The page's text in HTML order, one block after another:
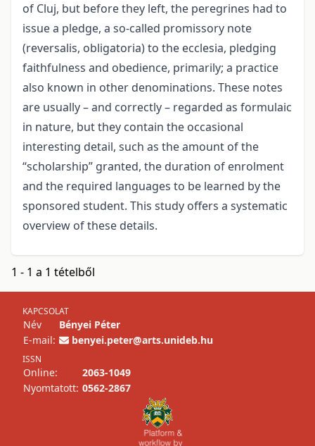
of Cluj, but before they left, the peregrines had to
issue a pledge, a so-called promissory note
(reversalis, obligatoria) to the ecclesia, pledging
faithfulness and obedience, primarily; a practice
also known in other denominations. These notes
are usually – and correctly – regarded as formulaic
in nature, but they contain the occasional
interesting detail, such as the amount of the
“scholarship” granted, the duration of enrolment
and the required languages to be learned by the
sponsored student. This study offers a systematic
overview of these details.
1 - 1 a 1 tételből
KAPCSOLAT
Név
Bényei Péter
E-mail:
benyei.peter@arts.unideb.hu
ISSN
Online:
2063-1049
Nyomtatott: 0562-2867